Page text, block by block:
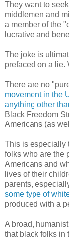
They want to
middlemen and
a member of the
lucrative and
The joke is
prefaced on a lie.
There are no
movement in the
anything other
Black Freedom
Americans (as
This is especially
folks who are the
Americans and
lives of their
parents,
some type of
produced with a
A broad,
that black folks in